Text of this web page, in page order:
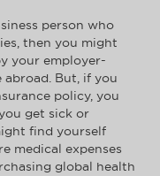
person who
then you might
your employer-
But, if you
policy, you
get sick or
find yourself
medical expenses
global health